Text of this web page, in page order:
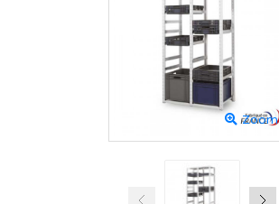
Zoom